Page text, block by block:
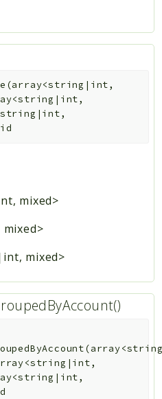
(array<string|int,
mixed>
mixed>
(